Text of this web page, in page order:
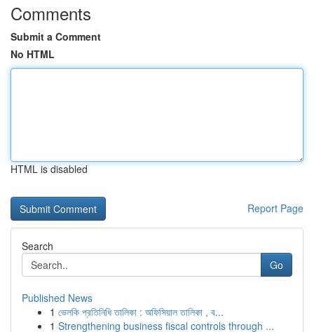
Comments
Submit a Comment
No HTML
HTML is disabled
Report Page
Search
Go
Published News
1 ভেলকি প্রতিনিধি তালিকা : অফিসিয়াল তালিকা , ব...
1 Strengthening business fiscal controls through ...